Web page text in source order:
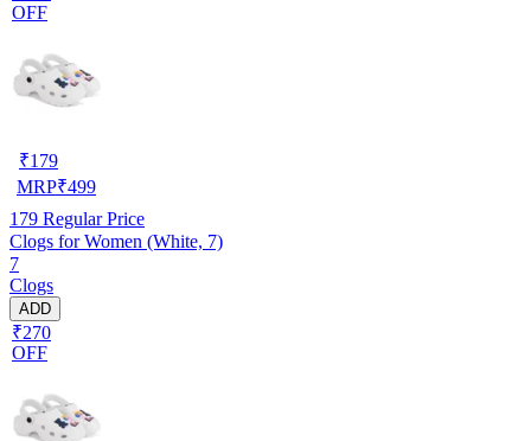
OFF
₹179
MRP₹499
179 Regular Price
Clogs for Women (White, 7)
7
Clogs
ADD
₹270
OFF